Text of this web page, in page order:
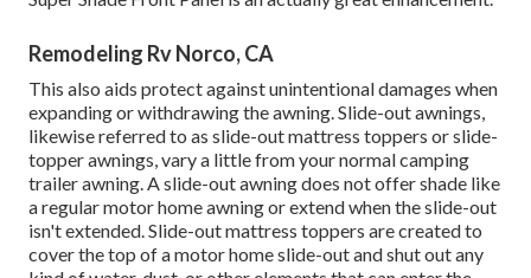
Remodeling Rv Norco, CA
This also aids protect against unintentional damages when
expanding or withdrawing the awning. Slide-out awnings,
likewise referred to as slide-out mattress toppers or slide-
topper awnings, vary a little from your normal camping
trailer awning. A slide-out awning does not offer shade like
a regular motor home awning or extend when the slide-out
isn't extended. Slide-out mattress toppers are created to
cover the top of a motor home slide-out and shut out any